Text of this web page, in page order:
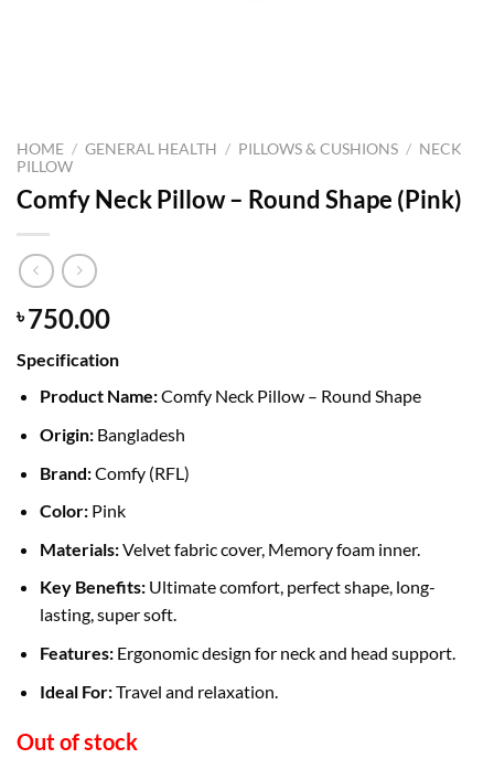
HOME / GENERAL HEALTH / PILLOWS & CUSHIONS / NECK
PILLOW
Comfy Neck Pillow – Round Shape (Pink)
৳750.00
Specification
Product Name:Comfy Neck Pillow – Round Shape
Origin:Bangladesh
Brand:Comfy (RFL)
Color:Pink
Materials:Velvet fabric cover, Memory foam inner.
Key Benefits:Ultimate comfort, perfect shape, long-
lasting, super soft.
Features:Ergonomic design for neck and head support.
Ideal For:Travel and relaxation.
Out of stock